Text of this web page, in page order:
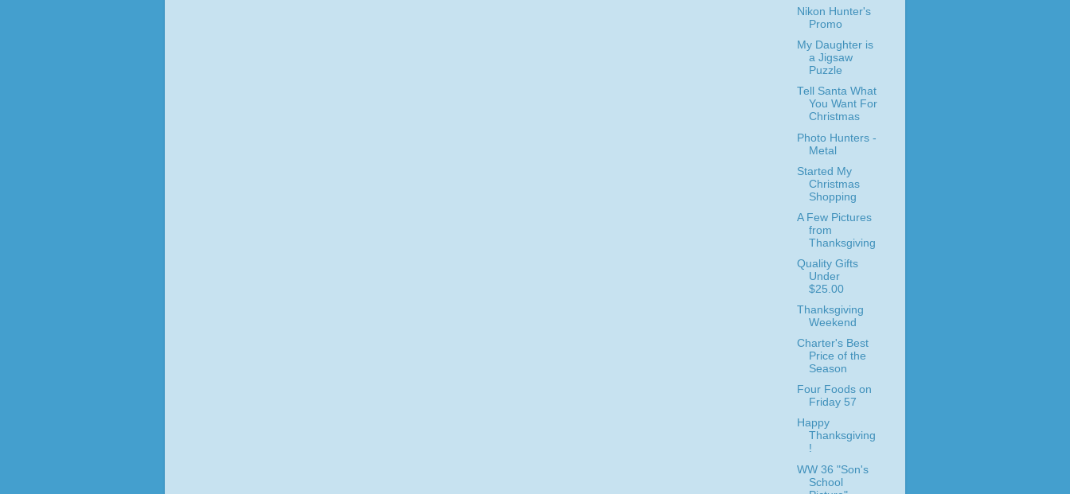
Nikon Hunter's
Promo
My Daughter is
a Jigsaw
Puzzle
Tell Santa What
You Want For
Christmas
Photo Hunters -
Metal
Started My
Christmas
Shopping
A Few Pictures
from
Thanksgiving
Quality Gifts
Under
$25.00
Thanksgiving
Weekend
Charter's Best
Price of the
Season
Four Foods on
Friday 57
Happy
Thanksgiving
!
WW 36 "Son's
School